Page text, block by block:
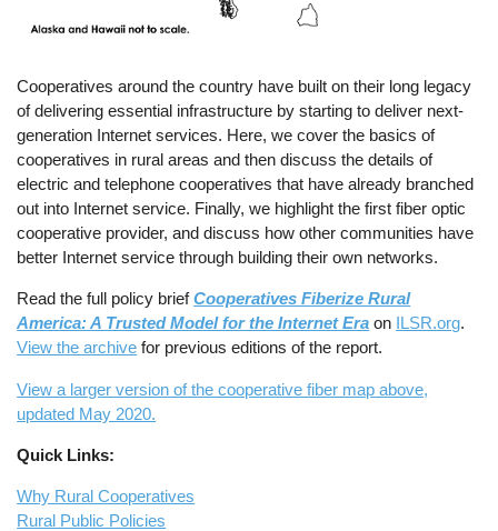
Cooperatives around the country have built on their long legacy
of delivering essential infrastructure by starting to deliver next-
generation Internet services. Here, we cover the basics of
cooperatives in rural areas and then discuss the details of
electric and telephone cooperatives that have already branched
out into Internet service. Finally, we highlight the first fiber optic
cooperative provider, and discuss how other communities have
better Internet service through building their own networks.
Read the full policy briefCooperatives Fiberize Rural
America: A Trusted Model for the Internet Era on ILSR.org.
View the archive for previous editions of the report.
View a larger version of the cooperative fiber map above,
updated May 2020.
Quick Links:
Why Rural Cooperatives
Rural Public Policies